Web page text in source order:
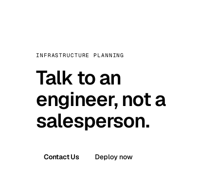
INFRASTRUCTURE PLANNING
Talk to an
engineer, not a
salesperson.
Contact Us Deploy now